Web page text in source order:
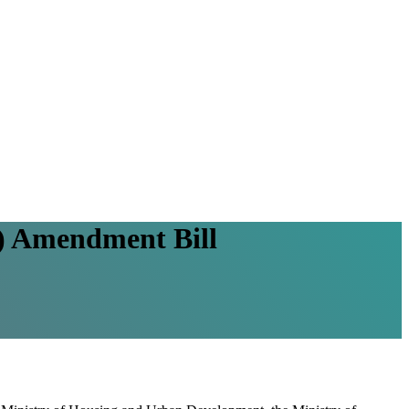
Amendment Bill